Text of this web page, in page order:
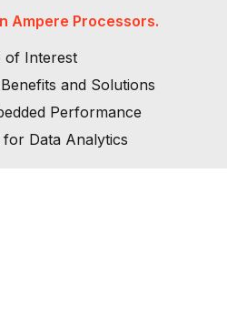
Ampere Processors.
of Interest
and Solutions
Performance
Data Analytics